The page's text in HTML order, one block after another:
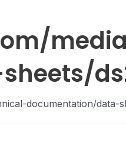
documentation/data-